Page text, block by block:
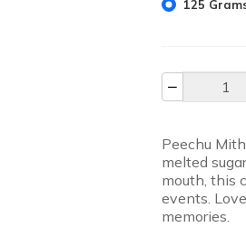
125
Peechu
melted
mouth, this
events.
memories.